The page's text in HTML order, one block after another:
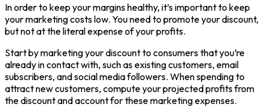
In order to keep your margins healthy, it’s important to keep
your marketing costs low. You need to promote your discount,
but not at the literal expense of your profits.
Start by marketing your discount to consumers that you’re
already in contact with, such as existing customers, email
subscribers, and social media followers. When spending to
attract new customers, compute your projected profits from
the discount and account for these marketing expenses.